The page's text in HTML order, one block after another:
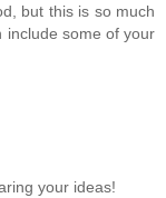
but this is so much
include some of your
your ideas!